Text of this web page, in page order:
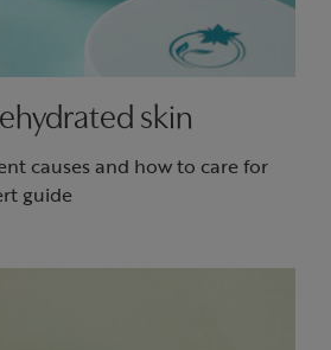
skin
causes and how to care for
guide